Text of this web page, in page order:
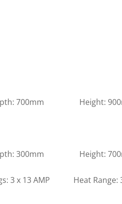
700mm Height:
300mm Height:
AMP Heat Range: